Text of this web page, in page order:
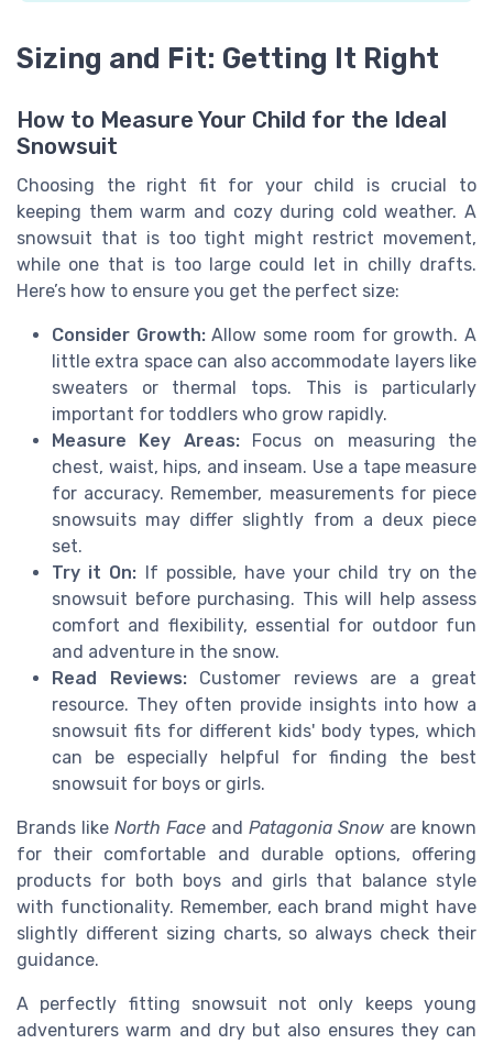
Sizing and Fit: Getting It Right
How to Measure Your Child for the Ideal
Snowsuit
Choosing the right fit for your child is crucial to
keeping them warm and cozy during cold weather. A
snowsuit that is too tight might restrict movement,
while one that is too large could let in chilly drafts.
Here’s how to ensure you get the perfect size:
Consider Growth:Allow some room for growth. A
little extra space can also accommodate layers like
sweaters or thermal tops. This is particularly
important for toddlers who grow rapidly.
Measure Key Areas:Focus on measuring the
chest, waist, hips, and inseam. Use a tape measure
for accuracy. Remember, measurements for piece
snowsuits may differ slightly from a deux piece
set.
Try it On: If possible, have your child try on the
snowsuit before purchasing. This will help assess
comfort and flexibility, essential for outdoor fun
and adventure in the snow.
Read Reviews:Customer reviews are a great
resource. They often provide insights into how a
snowsuit fits for different kids' body types, which
can be especially helpful for finding the best
snowsuit for boys or girls.
Brands like North Face and Patagonia Snow are known
for their comfortable and durable options, offering
products for both boys and girls that balance style
with functionality. Remember, each brand might have
slightly different sizing charts, so always check their
guidance.
A perfectly fitting snowsuit not only keeps young
adventurers warm and dry but also ensures they can